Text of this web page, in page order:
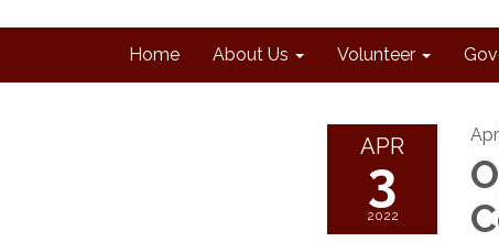
Home About Us Volunteer
APR
3
2022